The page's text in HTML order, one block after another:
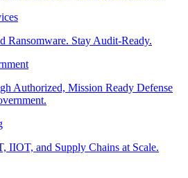
Ransomware. Stay Audit-Ready.
Authorized, Mission Ready Defense
IIOT, and Supply Chains at Scale.